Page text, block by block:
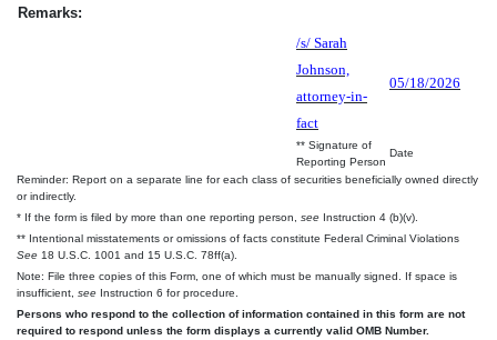
Remarks:
/s/ Sarah
Johnson,
attorney-in-
fact
05/18/2026
** Signature of
Reporting Person
Date
Reminder: Report on a separate line for each class of securities beneficially owned directly
or indirectly.
* If the form is filed by more than one reporting person, see Instruction 4 (b)(v).
** Intentional misstatements or omissions of facts constitute Federal Criminal Violations
See 18 U.S.C. 1001 and 15 U.S.C. 78ff(a).
Note: File three copies of this Form, one of which must be manually signed. If space is
insufficient, see Instruction 6 for procedure.
Persons who respond to the collection of information contained in this form are not
required to respond unless the form displays a currently valid OMB Number.